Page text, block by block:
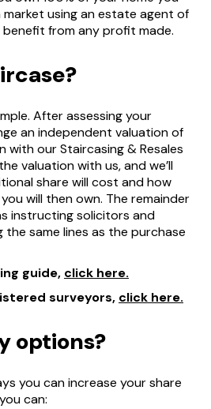
using an estate agent of
benefit from any profit made.
After assessing your
an independent valuation of
with our Staircasing & Resales
valuation with us, and we’ll
share will cost and how
will then own. The remainder
instructing solicitors and
the same lines as the purchase
guide, click here.
surveyors, click here.
options?
you can increase your share
can: